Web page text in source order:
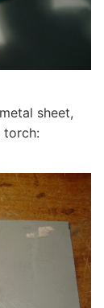
sheet,
torch: